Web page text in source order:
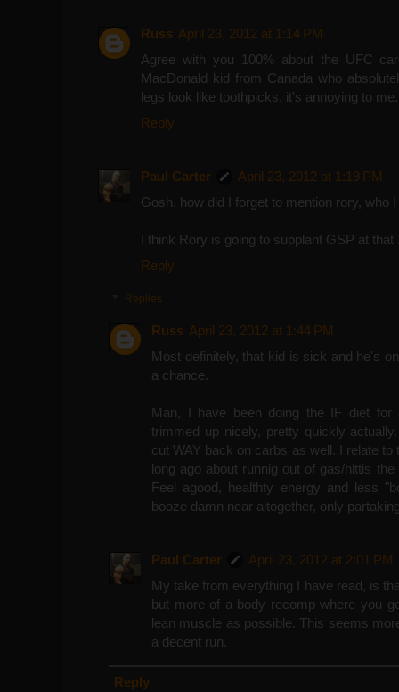
Russ April 23, 2012 at 1:14 PM
Agree with you 100% about the UFC
MacDonald kid from Canada who
legs look like toothpicks, it's annoying to me.
Reply
Paul Carter
April 23, 2012 at 1:19 PM
Gosh, how did I forget to mention rory, who
I think Rory is going to supplant GSP at
Reply
Replies
Russ April 23, 2012 at 1:44 PM
Most definitely, that kid is sick and he's
a chance.
Man, I have been doing the IF diet
trimmed up nicely, pretty quickly
cut WAY back on carbs as well. I relate
long ago about runnig out of gas/hittis
Feel agood, healthty energy and less
booze damn near altogether, only
Paul Carter
April 23, 2012 at 2:01 PM
My take from everything I have read, is
but more of a body recomp where you
lean muscle as possible. This seems
a decent run.
Reply